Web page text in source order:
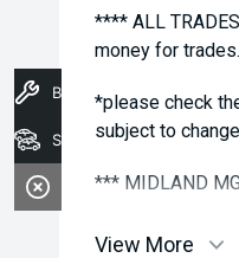
**** ALL
money for trades.
*please check
subject to
*** MIDLAND
View More